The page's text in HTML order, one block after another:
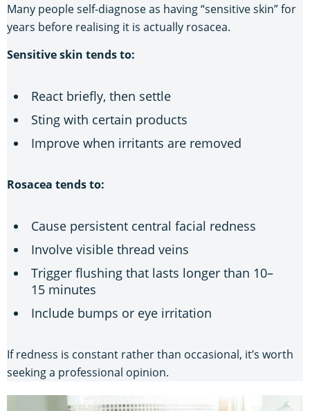
Many people self-diagnose as having “sensitive skin” for
years before realising it is actually rosacea.
Sensitive skin tends to:
React briefly, then settle
Sting with certain products
Improve when irritants are removed
Rosacea tends to:
Cause persistent central facial redness
Involve visible thread veins
Trigger flushing that lasts longer than 10–
15 minutes
Include bumps or eye irritation
If redness is constant rather than occasional, it’s worth
seeking a professional opinion.